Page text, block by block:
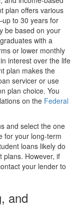
plan offers various
to 30 years for
be based on your
with a
or lower monthly
interest over the life
plan makes the
servicer or use
plan choice. You
on the Federal
and select the one
for your long-term
loans likely do
plans. However, if
your lender to
and